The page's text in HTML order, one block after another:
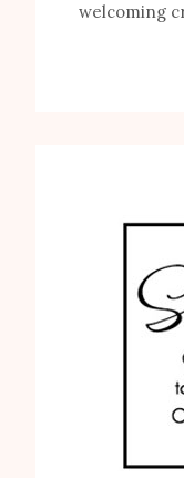
welcoming